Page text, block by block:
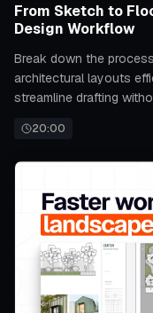
From Sketch to
Design Workflow
Break down the
architectural layouts efficiently. Explore tools
streamline drafting
20:00